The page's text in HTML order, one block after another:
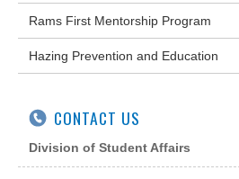
Rams First Mentorship Program
Hazing Prevention and Education
CONTACT US
Division of Student Affairs